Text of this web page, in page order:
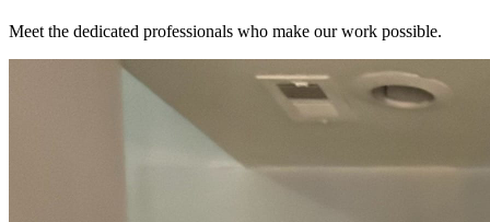
Meet the dedicated professionals who make our work possible.